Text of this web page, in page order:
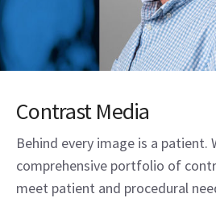
Contrast Media
Behind every image is a patient.
comprehensive portfolio of
meet patient and procedural